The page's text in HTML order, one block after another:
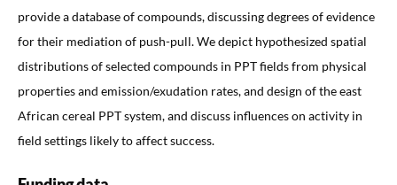
provide a database of compounds, discussing degrees of evidence
for their mediation of push-pull. We depict hypothesized spatial
distributions of selected compounds in PPT fields from physical
properties and emission/exudation rates, and design of the east
African cereal PPT system, and discuss influences on activity in
field settings likely to affect success.